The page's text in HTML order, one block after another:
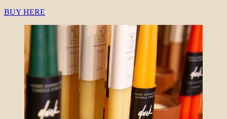
BUY HERE